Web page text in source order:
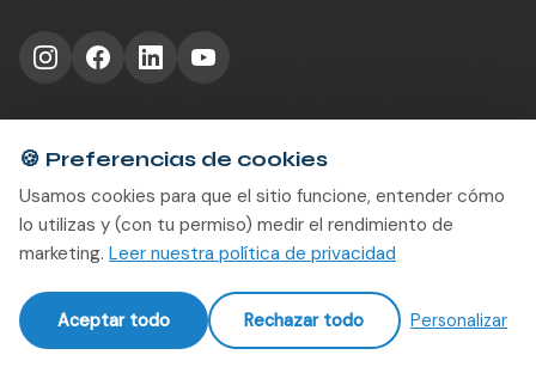
Interior
Solid
rWood Groove
rWood Perf
🍪 Preferencias de cookies
Usamos cookies para que el sitio funcione, entender cómo
lo utilizas y (con tu permiso) medir el rendimiento de
marketing. Leer nuestra política de privacidad
Aceptar todo Rechazar todo Personalizar